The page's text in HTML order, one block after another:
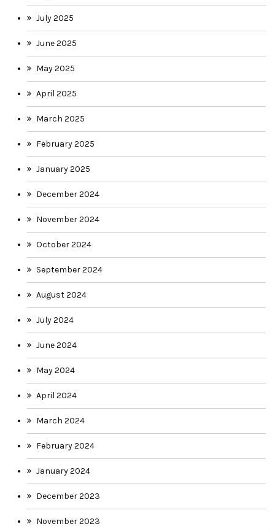
July 2025
June 2025
May 2025
April 2025
March 2025
February 2025
January 2025
December 2024
November 2024
October 2024
September 2024
August 2024
July 2024
June 2024
May 2024
April 2024
March 2024
February 2024
January 2024
December 2023
November 2023